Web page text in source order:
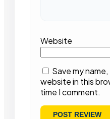
Website
Save my name,
website in this
time I comment.